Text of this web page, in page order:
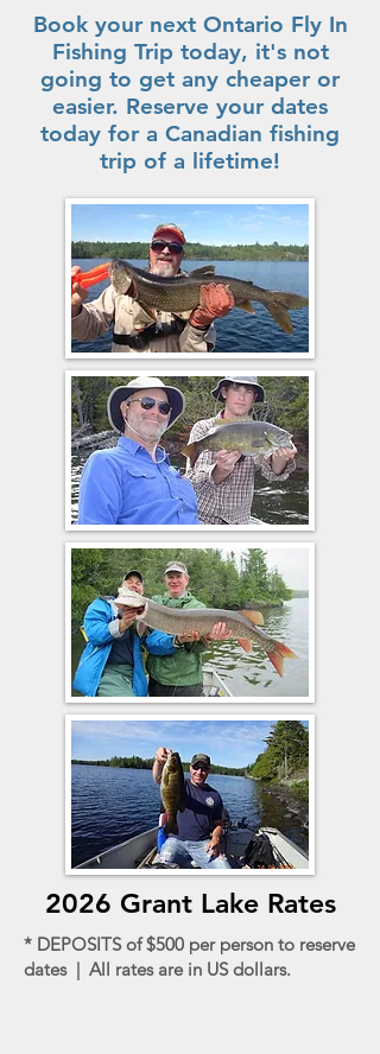
Book your next Ontario Fly In
Fishing Trip today, it's not
going to get any cheaper or
easier. Reserve your dates
today for a Canadian fishing
trip of a lifetime!
2026 Grant Lake Rates
* DEPOSITS of $500 per person to reserve
dates | All rates are in US dollars.